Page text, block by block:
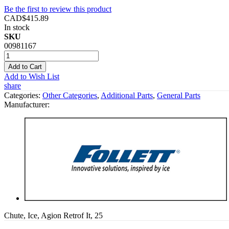
Be the first to review this product
CAD$415.89
In stock
SKU
00981167
Add to Cart
Add to Wish List
share
Categories: Other Categories, Additional Parts, General Parts
Manufacturer:
Chute, Ice, Agion Retrof It, 25